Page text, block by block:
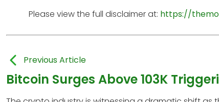
Please view the full disclaimer at: https://
Previous Article
Bitcoin Surges Above 103K